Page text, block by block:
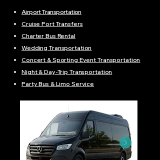
Airport Transportation
Cruise Port Transfers
Charter Bus Rental
Wedding Transportation
Concert & Sporting Event Transportation
Night & Day-Trip Transportation
Party Bus & Limo Service